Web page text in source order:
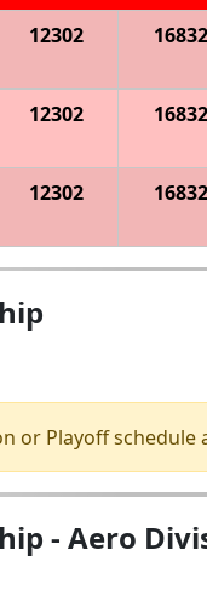
12302 16832
12302 16832
12302 16832
or Playoff schedule
- Aero